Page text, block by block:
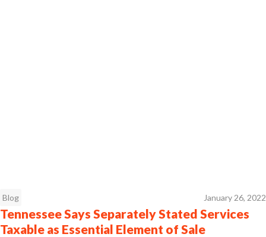
Blog January 26, 2022
Tennessee Says Separately Stated Services
Taxable as Essential Element of Sale